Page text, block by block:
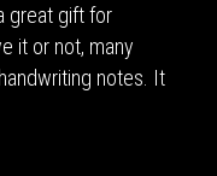
great gift for
it or not, many
notes. It